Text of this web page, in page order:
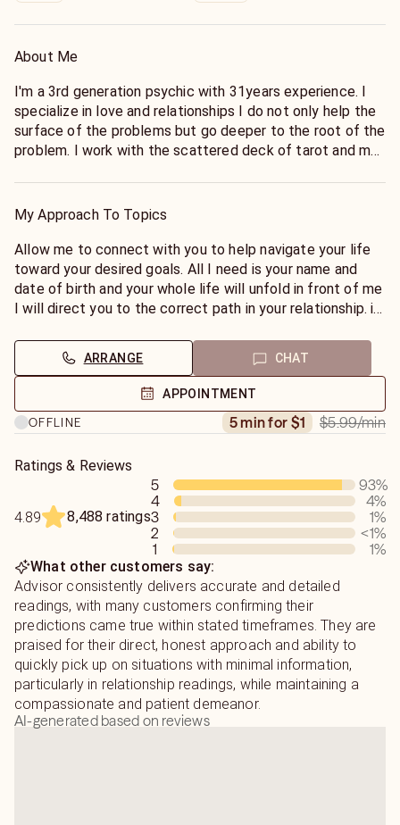
About Me
I'm a 3rd generation psychic with 31years experience. I
specialize in love and relationships I do not only help the
surface of the problems but go deeper to the root of the
problem. I work with the scattered deck of tarot and my
My Approach To Topics
Allow me to connect with you to help navigate your life
toward your desired goals. All I need is your name and
date of birth and your whole life will unfold in front of me
I will direct you to the correct path in your relationship. i
love.
Also specialize in finances, family also. please be advised
I am straight forward and I don't sugarcoat anything.I also
offer a full life reading
ARRANGE CHAT
APPOINTMENT
OFFLINE
5 min for $1 $5.99/min
Ratings & Reviews
4.89 8,488 ratings
5 93%
4
4%
3
1%
2
<1%
1
1%
What other customers say:
Advisor consistently delivers accurate and detailed
readings, with many customers confirming their
predictions came true within stated timeframes. They are
praised for their direct, honest approach and ability to
quickly pick up on situations with minimal information,
particularly in relationship readings, while maintaining a
compassionate and patient demeanor.
AI-generated based on reviews